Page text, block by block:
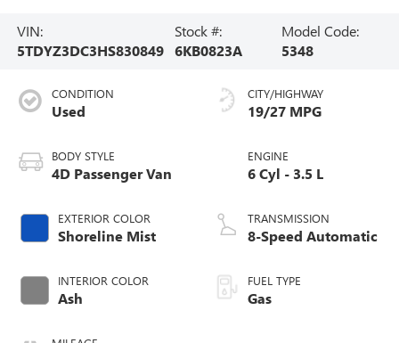
VIN:
5TDYZ3DC3HS830849
Stock #:
6KB0823A
Model Code:
5348
CONDITION
Used
BODY STYLE
4D Passenger Van
EXTERIOR COLOR
Shoreline Mist
INTERIOR COLOR
Ash
CITY/HIGHWAY
19/27 MPG
ENGINE
6 Cyl - 3.5 L
TRANSMISSION
8-Speed Automatic
FUEL TYPE
Gas